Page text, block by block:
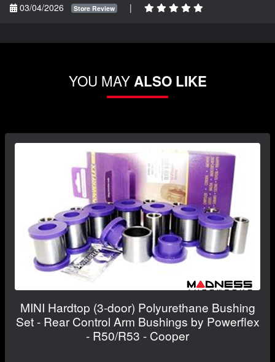
03/04/2026
Store Review |
YOU MAYALSO LIKE
MINI Hardtop (3-door) Polyurethane Bushing
Set - Rear Control Arm Bushings by Powerflex
- R50/R53 - Cooper